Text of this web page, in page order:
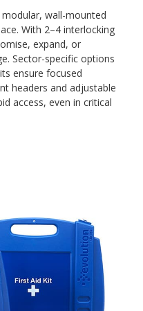
wall-mounted
With 2–4 interlocking
expand, or
Sector-specific options
ensure focused
headers and adjustable
access, even in critical